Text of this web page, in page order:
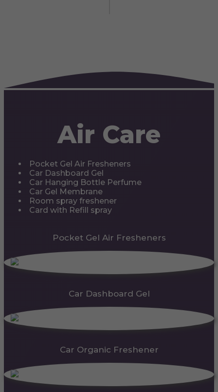
Air Care
Pocket Gel Air Fresheners
Car Dashboard Gel
Car Hanging Bottle Perfume
Car Gel Membrane
Room spray freshener
Card with Refill spray
Pocket Gel Air Fresheners
Car Dashboard Gel
Car Organic Freshener